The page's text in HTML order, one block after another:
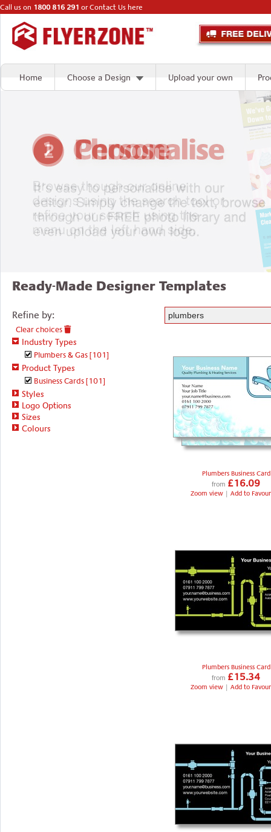
Call us on 1800 816 291 orContact Us here
Home Choose a Design Upload your own
Ready-Made Designer Templates
Refine by:
Clear choices
Industry Types
Plumbers & Gas[101]
Product Types
Business Cards[101]
Styles
Logo Options
Sizes
Colours
Plumbers Business Card
from £16.09
Zoom view | Add to
Plumbers Business Card
from £15.34
Zoom view | Add to